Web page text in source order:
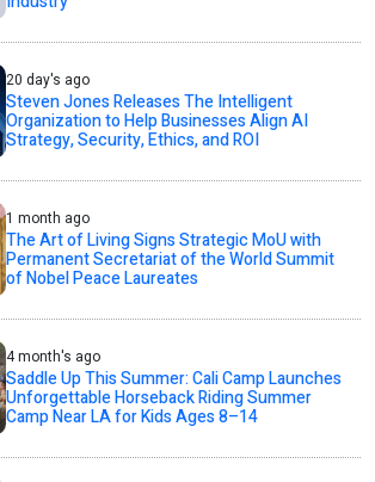
20 day's ago
Steven Jones Releases The Intelligent
Organization to Help Businesses Align AI
Strategy, Security, Ethics, and ROI
1 month ago
The Art of Living Signs Strategic MoU with
Permanent Secretariat of the World Summit
of Nobel Peace Laureates
4 month's ago
Saddle Up This Summer: Cali Camp Launches
Unforgettable Horseback Riding Summer
Camp Near LA for Kids Ages 8–14